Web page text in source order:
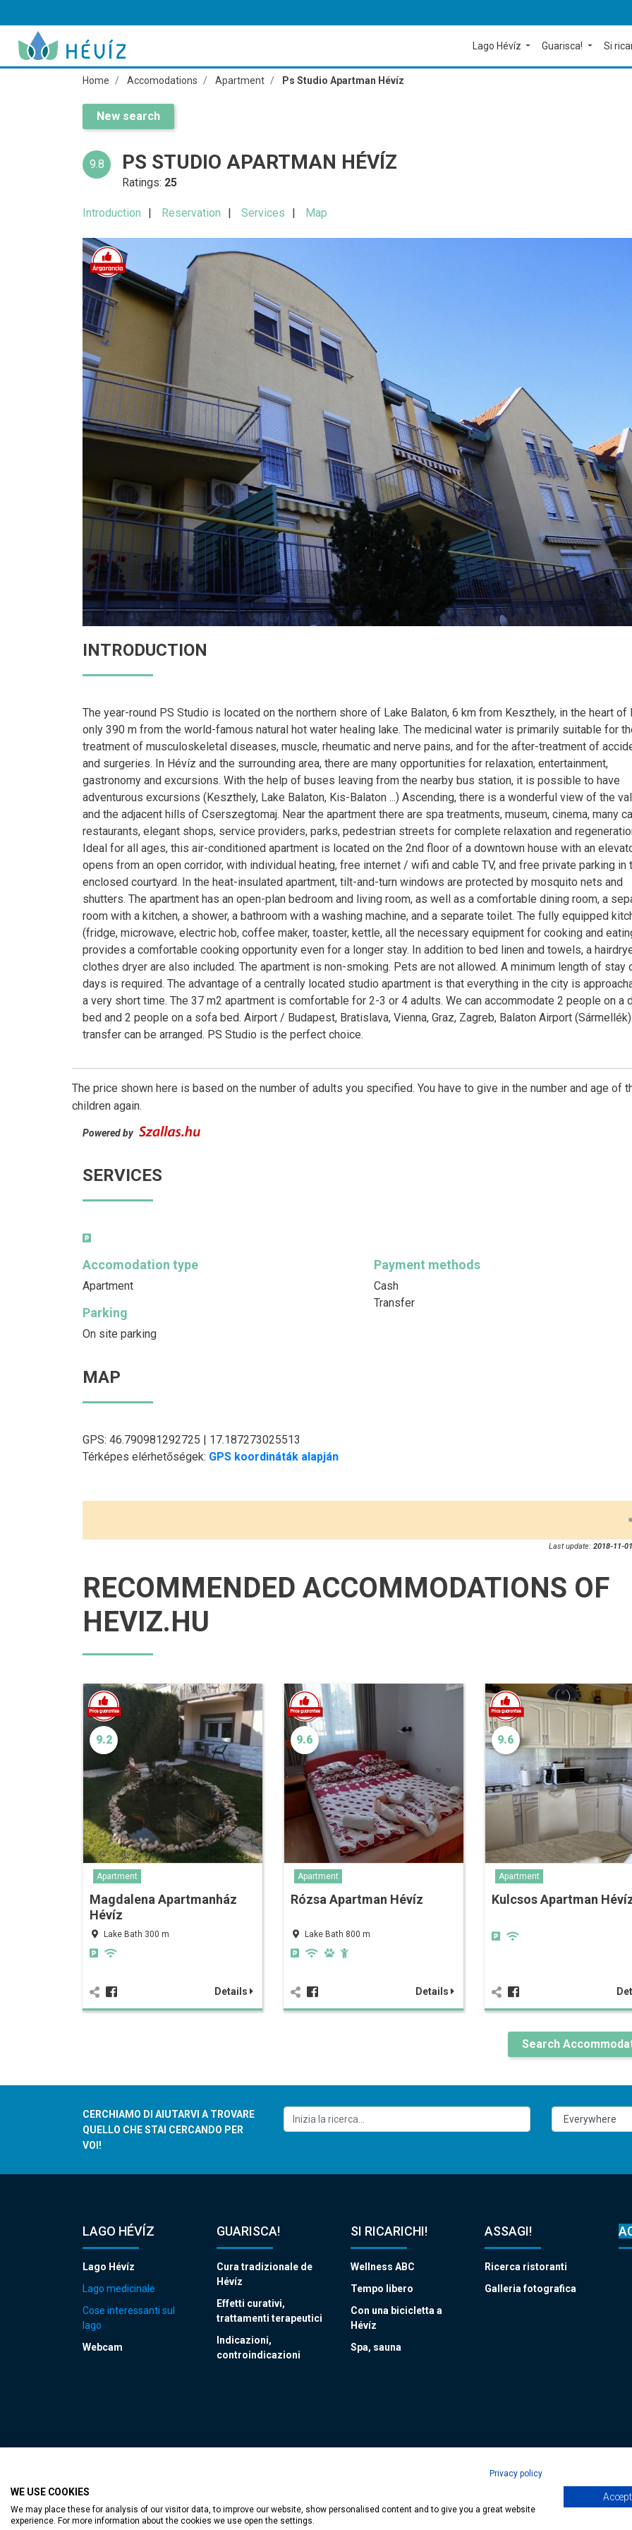
Privacy policy
WE USE COOKIES
We may place these for analysis of our visitor data, to improve our website, show personalised content and to give you a great website
experience. For more information about the cookies we use open the settings.
Accept
Lago Hévíz Guarisca! Si
Home Accomodations Apartment Ps Studio Apartman Hévíz
New search
9.8 PS STUDIO APARTMAN HÉVÍZ
Ratings: 25
Introduction Reservation Services Map
INTRODUCTION
The year-round PS Studio is located on the northern shore of Lake Balaton, 6 km from Keszthely, in the heart of
only 390 m from the world-famous natural hot water healing lake. The medicinal water is primarily suitable for
treatment of musculoskeletal diseases, muscle, rheumatic and nerve pains, and for the after-treatment of
and surgeries. In Hévíz and the surrounding area, there are many opportunities for relaxation, entertainment,
gastronomy and excursions. With the help of buses leaving from the nearby bus station, it is possible to have
adventurous excursions (Keszthely, Lake Balaton, Kis-Balaton ...) Ascending, there is a wonderful view of the
and the adjacent hills of Cserszegtomaj. Near the apartment there are spa treatments, museum, cinema, many
restaurants, elegant shops, service providers, parks, pedestrian streets for complete relaxation and
Ideal for all ages, this air-conditioned apartment is located on the 2nd floor of a downtown house with an
opens from an open corridor, with individual heating, free internet / wifi and cable TV, and free private parking in
enclosed courtyard. In the heat-insulated apartment, tilt-and-turn windows are protected by mosquito nets and
shutters. The apartment has an open-plan bedroom and living room, as well as a comfortable dining room, a
room with a kitchen, a shower, a bathroom with a washing machine, and a separate toilet. The fully equipped
(fridge, microwave, electric hob, coffee maker, toaster, kettle, all the necessary equipment for cooking and
provides a comfortable cooking opportunity even for a longer stay. In addition to bed linen and towels, a
clothes dryer are also included. The apartment is non-smoking. Pets are not allowed. A minimum length of stay
days is required. The advantage of a centrally located studio apartment is that everything in the city is
a very short time. The 37 m2 apartment is comfortable for 2-3 or 4 adults. We can accommodate 2 people on a
bed and 2 people on a sofa bed. Airport / Budapest, Bratislava, Vienna, Graz, Zagreb, Balaton Airport
transfer can be arranged. PS Studio is the perfect choice.
The price shown here is based on the number of adults you specified. You have to give in the number and age of
children again.
Powered by
SERVICES
Accomodation type
Apartment
Payment methods
Cash
Transfer
Parking
On site parking
MAP
GPS: 46.790981292725 | 17.187273025513
Térképes elérhetőségek: GPS koordináták alapján
Last update: 2018-11-
RECOMMENDED ACCOMMODATIONS OF
HEVIZ.HU
9.2
Apartment
Magdalena Apartmanház
Hévíz
Lake Bath 300 m
Details
9.6
Apartment
Rózsa Apartman Hévíz
Lake Bath 800 m
Details
9.6
Apartment
Kulcsos Apartman
Search
CERCHIAMO DI AIUTARVI A TROVARE
QUELLO CHE STAI CERCANDO PER
VOI!
LAGO HÉVÍZ
Lago Hévíz
Lago medicinale
Cose interessanti sul
lago
Webcam
GUARISCA!
Cura tradizionale de
Hévíz
Effetti curativi,
trattamenti terapeutici
Indicazioni,
controindicazioni
SI RICARICHI!
Wellness ABC
Tempo libero
Con una bicicletta a
Hévíz
Spa, sauna
ASSAGI!
Ricerca ristoranti
Galleria fotografica
Accessible web page | Copyright © 2024 Municipality of Hévíz, Designed by MediaGum|